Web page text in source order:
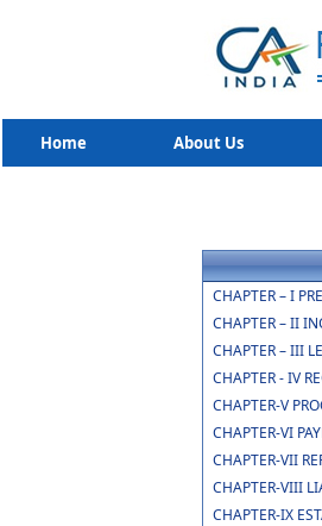
Home About Us
CHAPTER – I
CHAPTER – II
CHAPTER – III
CHAPTER - IV
CHAPTER-V
CHAPTER-VI
CHAPTER-VII
CHAPTER-VIII
CHAPTER-IX